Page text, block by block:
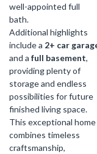
well-appointed full
bath.
Additional highlights
include a 2+ car
and a full basement,
providing plenty of
storage and endless
possibilities for future
finished living space.
This exceptional home
combines timeless
craftsmanship,